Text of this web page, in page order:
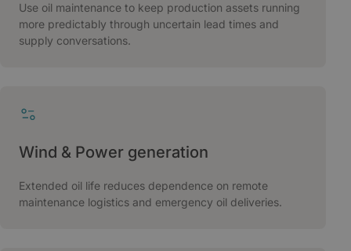
Use oil maintenance to keep production assets running
more predictably through uncertain lead times and
supply conversations.
Wind & Power generation
Extended oil life reduces dependence on remote
maintenance logistics and emergency oil deliveries.